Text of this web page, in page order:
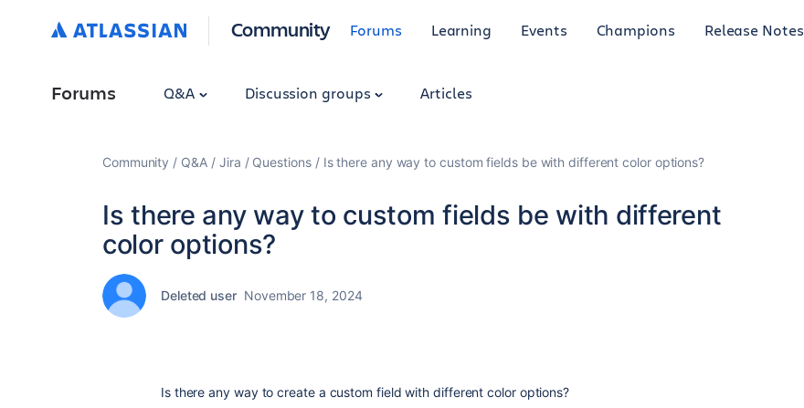
Community Forums Learning Events Champions Release Notes
Forums Q&A Discussion groups Articles
Community Q&A Jira Questions Is there any way to custom fields be with different color options?
Is there any way to custom fields be with different
color options?
Deleted user November 18, 2024
Is there any way to create a custom field with different color options?